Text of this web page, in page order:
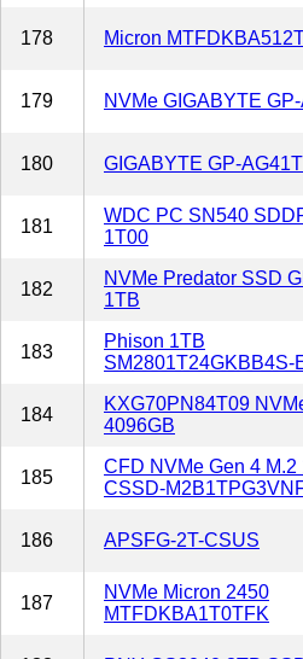
178 Micron
179 NVMe GIGABYTE
180 GIGABYTE GP-
181
WDC PC SN540
1T00
182
NVMe Predator SSD
1TB
183
Phison 1TB
SM2801T24GKBB4S-
184
KXG70PN84T09
4096GB
185
CFD NVMe Gen 4 M.2
CSSD-
186 APSFG-2T-CSUS
187
NVMe Micron 2450
MTFDKBA1T0TFK